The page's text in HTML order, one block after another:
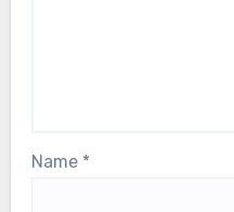
Name *